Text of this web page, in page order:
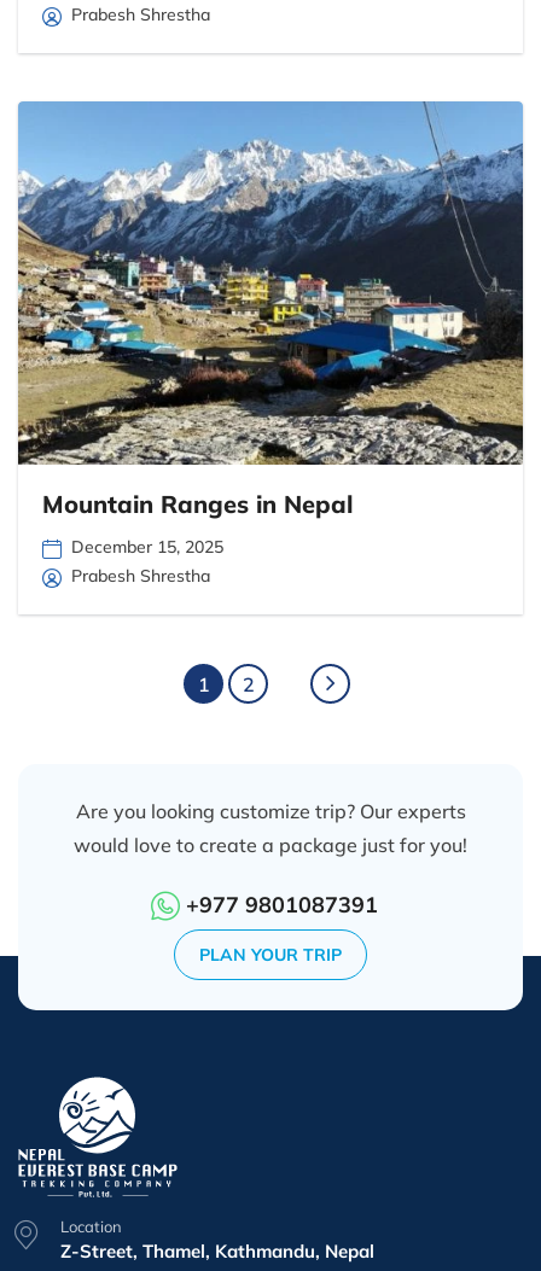
Prabesh Shrestha
Mountain Ranges in Nepal
December 15, 2025
Prabesh Shrestha
1 2
Are you looking customize trip? Our experts
would love to create a package just for you!
+977 9801087391
PLAN YOUR TRIP
Location
Z-Street, Thamel, Kathmandu, Nepal